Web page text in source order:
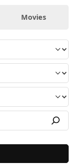
Movies